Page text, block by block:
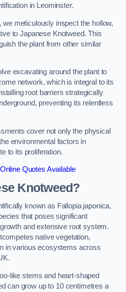
in Leominster.
meticulously inspect the hollow,
to Japanese Knotweed. This
the plant from other similar
excavating around the plant to
network, which is integral to its
root barriers strategically
preventing its relentless
cover not only the physical
environmental factors in
to its proliferation.
Quotes Available
Knotweed?
known as Fallopia japonica,
that poses significant
and extensive root system.
native vegetation,
in various ecosystems across
like stems and heart-shaped
can grow up to 10 centimetres a